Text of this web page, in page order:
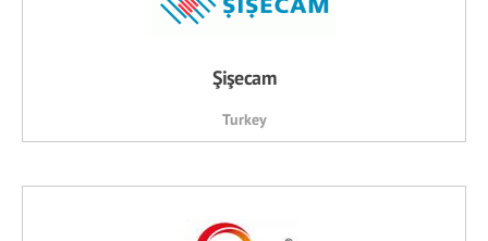
Şişecam
Turkey